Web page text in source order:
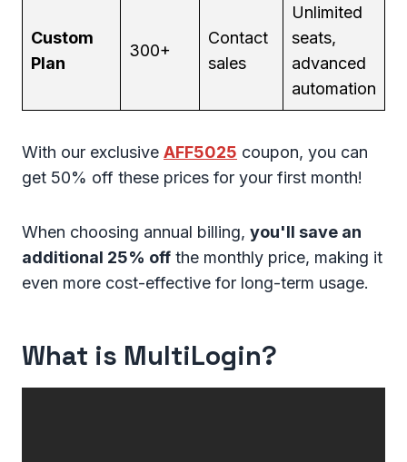
Custom
Plan
300+
Contact
sales
Unlimited
seats,
advanced
automation
With our exclusive AFF5025 coupon, you can
get 50% off these prices for your first month!
When choosing annual billing, you'll save an
additional 25% off the monthly price, making it
even more cost-effective for long-term usage.
What is MultiLogin?